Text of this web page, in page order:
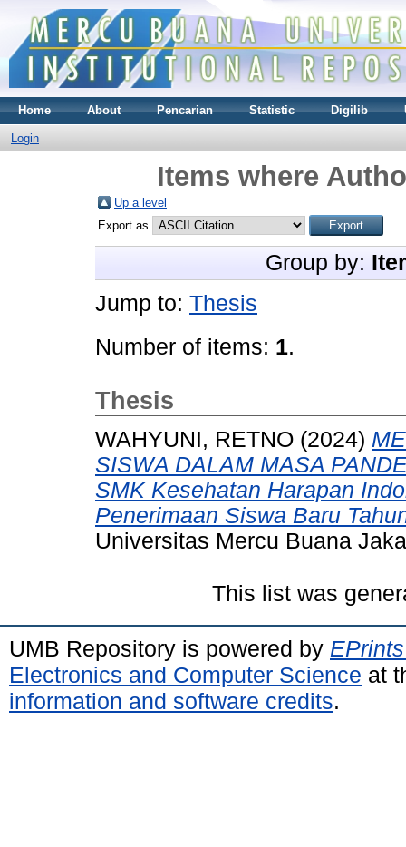
Home About Pencarian Statistic Digilib
Login
Items where
Up a level
Export as
Group by:
Jump to: Thesis
Number of items: 1.
Thesis
WAHYUNI, RETNO (2024)
SISWA DALAM MASA
SMK Kesehatan Harapan
Penerimaan Siswa Baru
Universitas Mercu Buana
This list was
UMB Repository is powered by
Electronics and Computer Science at
information and software credits.